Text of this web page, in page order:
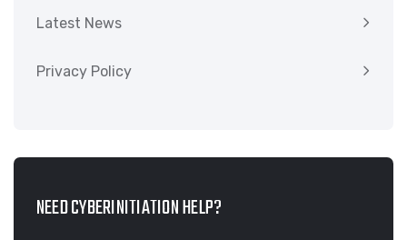
Latest News
Privacy Policy
NEED CYBERINITIATION HELP?